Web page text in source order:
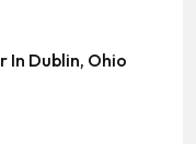
Dublin, Ohio